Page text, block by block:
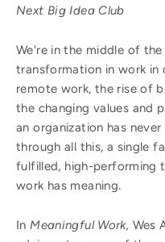
Next Big Idea Club
We're in the middle of
transformation in work in
remote work, the rise of
the changing values and
an organization has
through all this, a single
fulfilled, high-performing
work has meaning.
In Meaningful Work, Wes